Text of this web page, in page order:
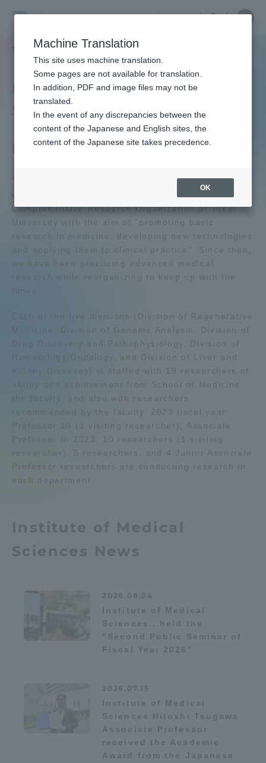
University
中文
Close
教育・研究 研究所 総合医学研究所
Institute of Medical
Sciences
Facility Outline
The Institute of Medical Sciences, Tokai University
was established in 1980 as part of the
Comprehensive Research Organization of Tokai
University with the aim of "promoting basic
research in medicine, developing new technologies
and applying them to clinical practice". Since then,
we have been practicing advanced medical
research while reorganizing to keep up with the
times.
Each of the five divisions (Division of Regenerative
Medicine, Division of Genome Analysis, Division of
Drug Discovery and Pathophysiology, Division of
Hematology/Oncology, and Division of Liver and
Kidney Diseases) is staffed with 19 researchers of
ability and achievement from School of Medicine
the faculty, and also with researchers
recommended by the faculty. 2023 fiscal year
Professor 10 (1 visiting researcher), Associate
Professor In 2023, 10 researchers (1 visiting
researcher), 5 researchers, and 4 Junior Associate
Professor researchers are conducting research in
each department.
Institute of Medical
Sciences News
2026.08.04
Institute of Medical
Sciences...held the
"Second Public Seminar of
Fiscal Year 2026"
2026.07.15
Institute of Medical
Sciences Hitoshi Tsugawa
Associate Professor
received the Academic
Award from the Japanese
Close
Portal for Current Students and
parents/guardians (TIPS)
Admissions
About
Academics and Research
Student Life
Global Network
Tokai School Network
Information and Inquiries
Shizuoka Campus
Aso Kumamoto
Machine Translation
This site uses machine translation.
Some pages are not available for translation.
In addition, PDF and image files may not be
translated.
In the event of any discrepancies between the
content of the Japanese and English sites, the
content of the Japanese site takes precedence.
OK